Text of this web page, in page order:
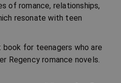
of romance, relationships,
resonate with teen
for teenagers who are
Regency romance novels.